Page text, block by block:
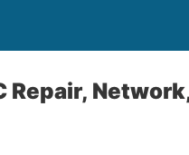
Repair,